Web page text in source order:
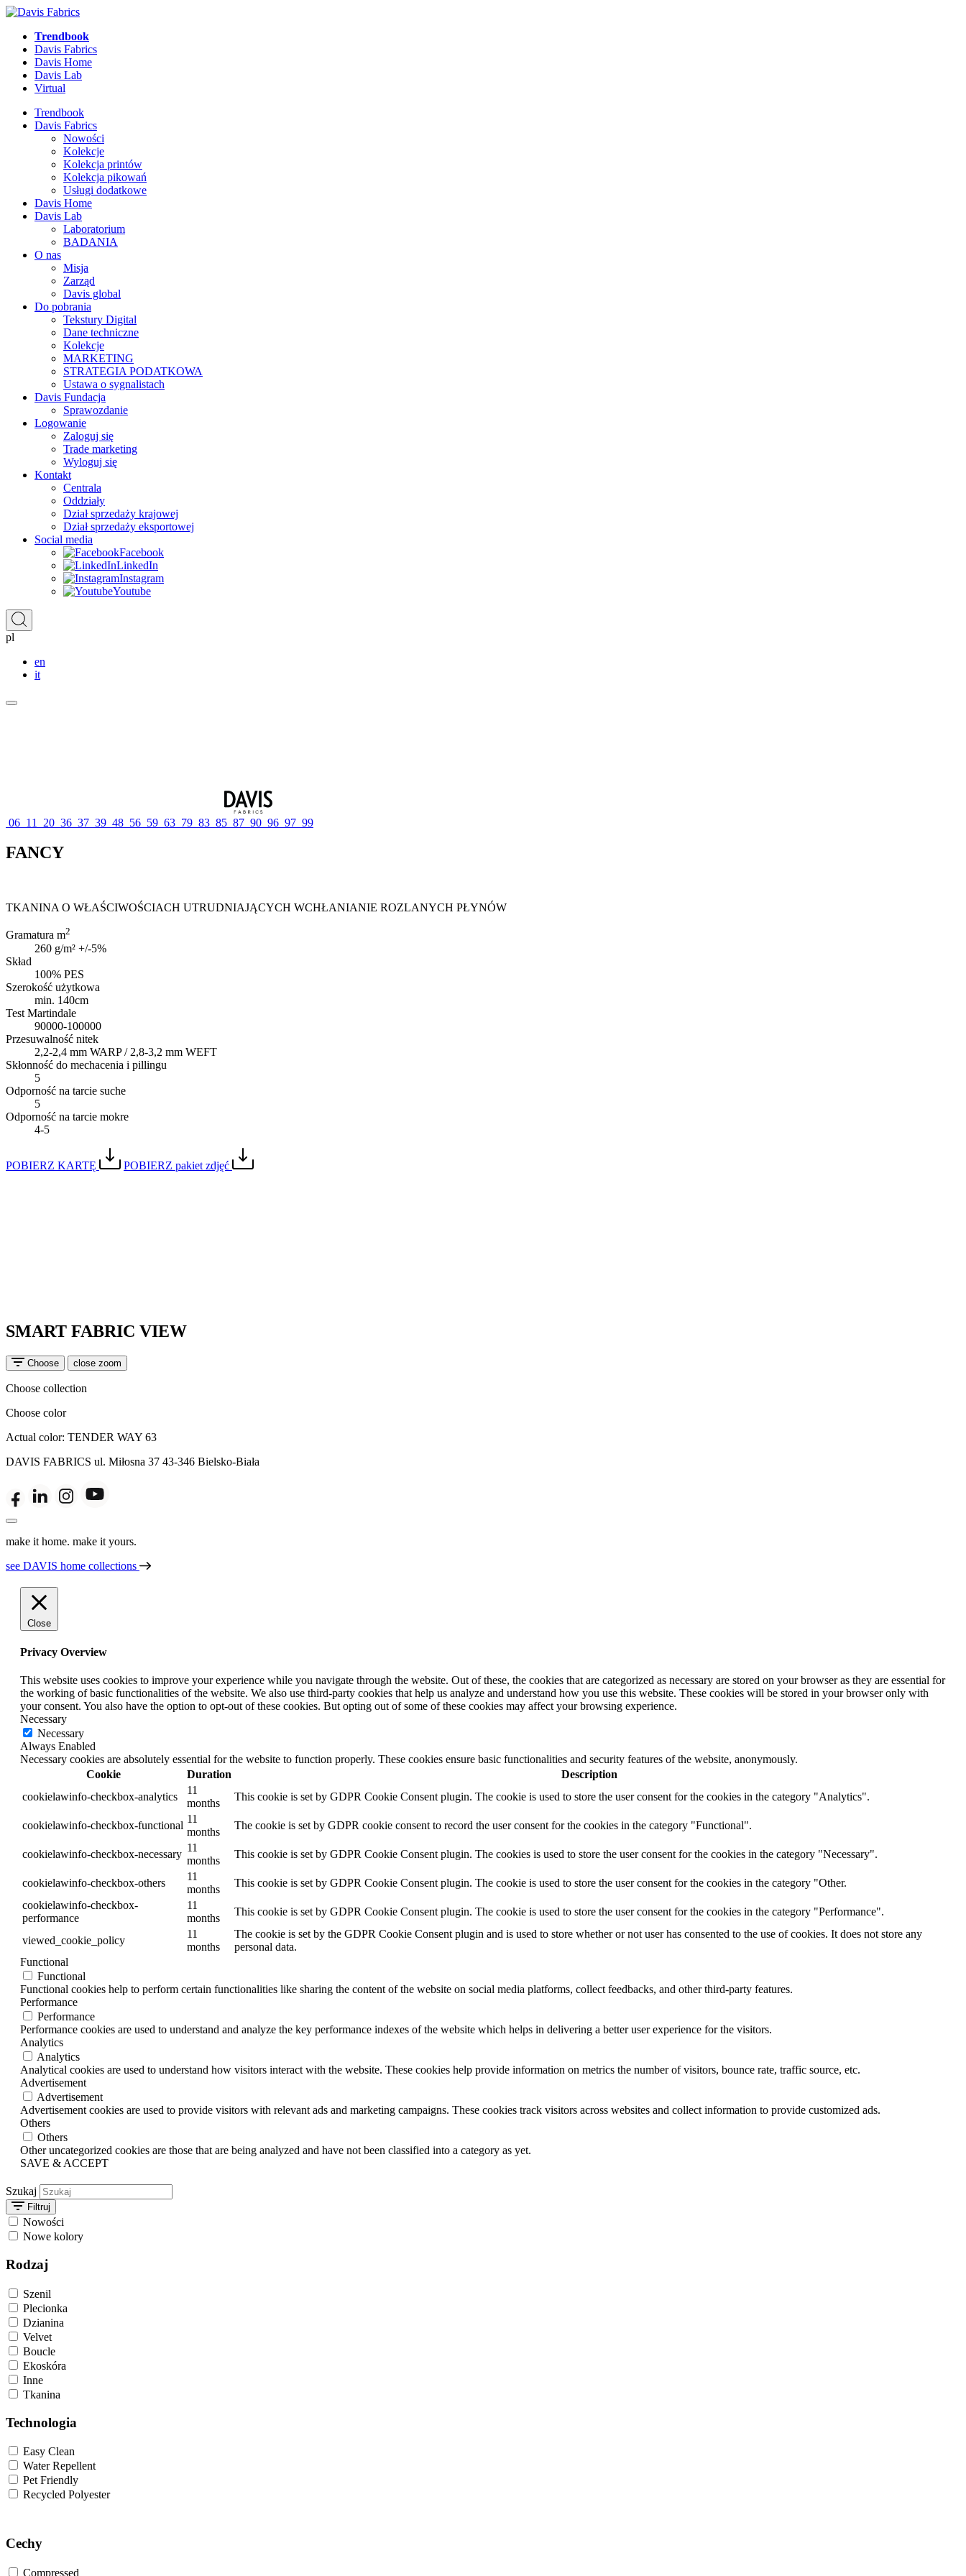
Trendbook
Davis Fabrics
Davis Home
Davis Lab
Virtual
Trendbook
Davis Fabrics
Nowości
Kolekcje
Kolekcja printów
Kolekcja pikowań
Usługi dodatkowe
Davis Home
Davis Lab
Laboratorium
BADANIA
O nas
Misja
Zarząd
Davis global
Do pobrania
Tekstury Digital
Dane techniczne
Kolekcje
MARKETING
STRATEGIA PODATKOWA
Ustawa o sygnalistach
Davis Fundacja
Sprawozdanie
Logowanie
Zaloguj się
Trade marketing
Wyloguj się
Kontakt
Centrala
Oddziały
Dział sprzedaży krajowej
Dział sprzedaży eksportowej
Social media
Facebook
LinkedIn
Instagram
Youtube
pl
en
it
06 11 20 36 37 39 48 56 59 63 79 83 85 87 90 96 97 99
FANCY
TKANINA O WŁAŚCIWOŚCIACH UTRUDNIAJĄCYCH WCHŁANIANIE ROZLANYCH PŁYNÓW
Gramatura m2
260 g/m² +/-5%
Skład
100% PES
Szerokość użytkowa
min. 140cm
Test Martindale
90000-100000
Przesuwalność nitek
2,2-2,4 mm WARP / 2,8-3,2 mm WEFT
Skłonność do mechacenia i pillingu
5
Odporność na tarcie suche
5
Odporność na tarcie mokre
4-5
POBIERZ KARTĘ POBIERZ pakiet zdjęć
SMART FABRIC VIEW
Choose close zoom
Choose collection
Choose color
Actual color: TENDER WAY 63
DAVIS FABRICS ul. Miłosna 37 43-346 Bielsko-Biała
make it home. make it yours.
see DAVIS home collections
Close
Privacy Overview
This website uses cookies to improve your experience while you navigate through the website. Out of these, the cookies that are categorized as necessary are stored on your browser as they are essential for
the working of basic functionalities of the website. We also use third-party cookies that help us analyze and understand how you use this website. These cookies will be stored in your browser only with
your consent. You also have the option to opt-out of these cookies. But opting out of some of these cookies may affect your browsing experience.
Necessary
Necessary
Always Enabled
Necessary cookies are absolutely essential for the website to function properly. These cookies ensure basic functionalities and security features of the website, anonymously.
Cookie
Duration
Description
cookielawinfo-checkbox-analytics
11
months
This cookie is set by GDPR Cookie Consent plugin. The cookie is used to store the user consent for the cookies in the category "Analytics".
cookielawinfo-checkbox-functional
11
months
The cookie is set by GDPR cookie consent to record the user consent for the cookies in the category "Functional".
cookielawinfo-checkbox-necessary
11
months
This cookie is set by GDPR Cookie Consent plugin. The cookies is used to store the user consent for the cookies in the category "Necessary".
cookielawinfo-checkbox-others
11
months
This cookie is set by GDPR Cookie Consent plugin. The cookie is used to store the user consent for the cookies in the category "Other.
cookielawinfo-checkbox-
performance
11
months
This cookie is set by GDPR Cookie Consent plugin. The cookie is used to store the user consent for the cookies in the category "Performance".
viewed_cookie_policy
11
months
The cookie is set by the GDPR Cookie Consent plugin and is used to store whether or not user has consented to the use of cookies. It does not store any
personal data.
Functional
Functional
Functional cookies help to perform certain functionalities like sharing the content of the website on social media platforms, collect feedbacks, and other third-party features.
Performance
Performance
Performance cookies are used to understand and analyze the key performance indexes of the website which helps in delivering a better user experience for the visitors.
Analytics
Analytics
Analytical cookies are used to understand how visitors interact with the website. These cookies help provide information on metrics the number of visitors, bounce rate, traffic source, etc.
Advertisement
Advertisement
Advertisement cookies are used to provide visitors with relevant ads and marketing campaigns. These cookies track visitors across websites and collect information to provide customized ads.
Others
Others
Other uncategorized cookies are those that are being analyzed and have not been classified into a category as yet.
SAVE & ACCEPT
Szukaj
Filtruj
Nowości
Nowe kolory
Rodzaj
Szenil
Plecionka
Dzianina
Velvet
Boucle
Ekoskóra
Inne
Tkanina
Technologia
Easy Clean
Water Repellent
Pet Friendly
Recycled Polyester
Cechy
Compressed